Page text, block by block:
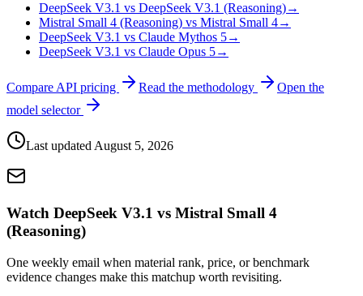
DeepSeek V3.1 vs DeepSeek V3.1 (Reasoning)→
Mistral Small 4 (Reasoning) vs Mistral Small 4→
DeepSeek V3.1 vs Claude Mythos 5→
DeepSeek V3.1 vs Claude Opus 5→
Compare API pricing Read the methodology
Open the
model selector
Last updated August 5, 2026
Watch DeepSeek V3.1 vs Mistral Small 4
(Reasoning)
One weekly email when material rank, price, or benchmark
evidence changes make this matchup worth revisiting.